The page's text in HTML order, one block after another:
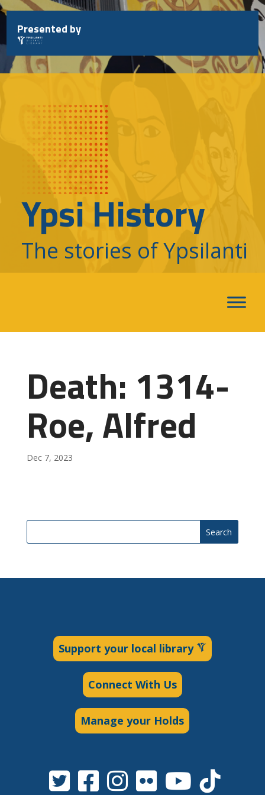
Skip
to
content
Presented by
Ypsi History
The stories of Ypsilanti
Death: 1314-
Roe, Alfred
Dec 7, 2023
Search
Support your local library
Connect With Us
Manage your Holds